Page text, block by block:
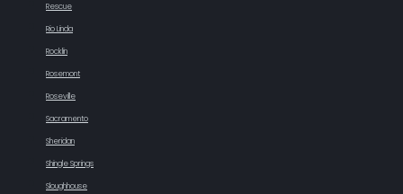
Rescue
Rio Linda
Rocklin
Rosemont
Roseville
Sacramento
Sheridan
Shingle Springs
Sloughhouse